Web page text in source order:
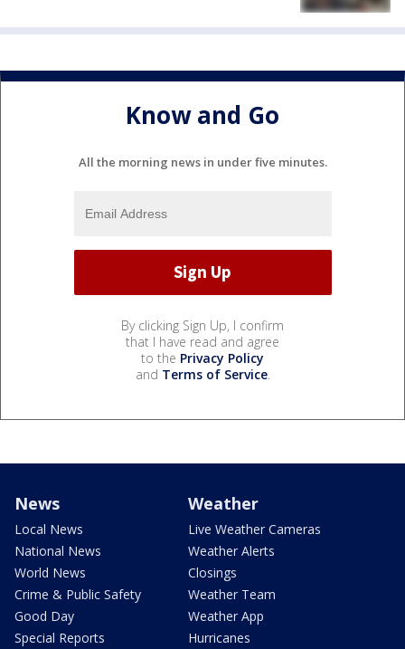
Know and Go
All the morning news in under five minutes.
By clicking Sign Up, I confirm
that I have read and agree
to the Privacy Policy
and Terms of Service.
News
Local News
National News
World News
Crime & Public Safety
Good Day
Special Reports
Weather
Live Weather Cameras
Weather Alerts
Closings
Weather Team
Weather App
Hurricanes